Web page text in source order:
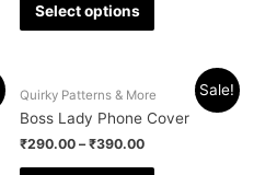
Select options
Sale!
Quirky Patterns & More
Boss Lady Phone Cover
₹290.00 –₹390.00